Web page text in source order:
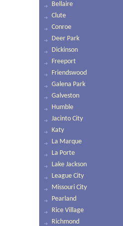
Bellaire
Clute
Conroe
Deer Park
Dickinson
Freeport
Friendswood
Galena Park
Galveston
Humble
Jacinto City
Katy
La Marque
La Porte
Lake Jackson
League City
Missouri City
Pearland
Rice Village
Richmond